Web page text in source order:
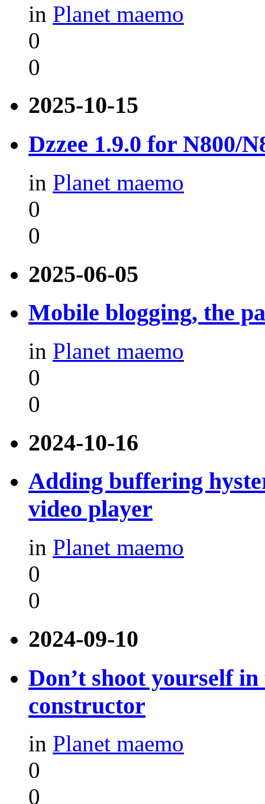
in Planet maemo
0
0
2025-10-15
Dzzee 1.9.0 for N800/
in Planet maemo
0
0
2025-06-05
Mobile blogging, the
in Planet maemo
0
0
2024-10-16
Adding buffering
video player
in Planet maemo
0
0
2024-09-10
Don’t shoot yourself
constructor
in Planet maemo
0
0